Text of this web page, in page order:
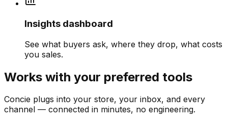
Insights dashboard
See what buyers ask, where they drop, what costs
you sales.
Works with your preferred tools
Concie plugs into your store, your inbox, and every
channel — connected in minutes, no engineering.